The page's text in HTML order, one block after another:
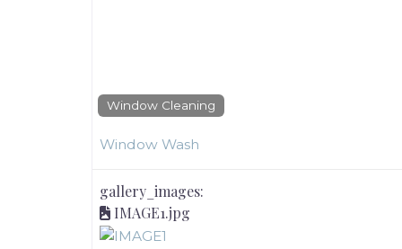
Window Cleaning
Window Wash
gallery_images:
IMAGE1.jpg